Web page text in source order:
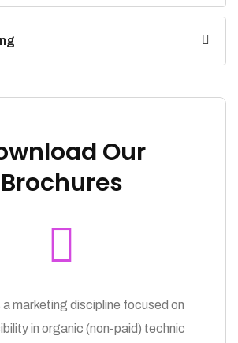
Our
Brochures
a marketing discipline focused on
in organic (non-paid) technic